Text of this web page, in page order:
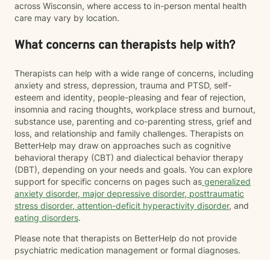
across Wisconsin, where access to in-person mental health
care may vary by location.
What concerns can therapists help with?
Therapists can help with a wide range of concerns, including
anxiety and stress, depression, trauma and PTSD, self-
esteem and identity, people-pleasing and fear of rejection,
insomnia and racing thoughts, workplace stress and burnout,
substance use, parenting and co-parenting stress, grief and
loss, and relationship and family challenges. Therapists on
BetterHelp may draw on approaches such as cognitive
behavioral therapy (CBT) and dialectical behavior therapy
(DBT), depending on your needs and goals. You can explore
support for specific concerns on pages such as generalized
anxiety disorder, major depressive disorder, posttraumatic
stress disorder, attention-deficit hyperactivity disorder, and
eating disorders.
Please note that therapists on BetterHelp do not provide
psychiatric medication management or formal diagnoses.